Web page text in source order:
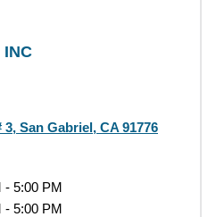
INC
San Gabriel, CA 91776
- 5:00 PM
- 5:00 PM